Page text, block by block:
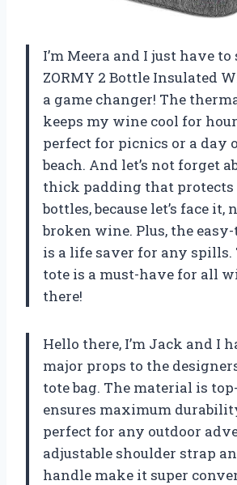
I’m Meera and I just have to
ZORMY 2 Bottle Insulated
a game changer! The
keeps my wine cool for
perfect for picnics or a day
beach. And let’s not forget
thick padding that protects
bottles, because let’s face it,
broken wine. Plus, the
is a life saver for any spills.
tote is a must-have for all
there!
Hello there, I’m Jack and I
major props to the
tote bag. The material is
ensures maximum
perfect for any outdoor
adjustable shoulder strap
handle make it super